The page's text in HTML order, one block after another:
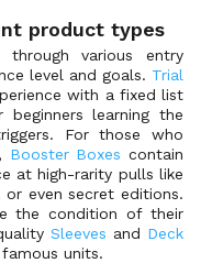
product types
various entry
level and goals. Trial
with a fixed list
learning the
For those who
Booster Boxes contain
at high-rarity pulls like
or even secret editions.
the condition of their
Sleeves and Deck
units.